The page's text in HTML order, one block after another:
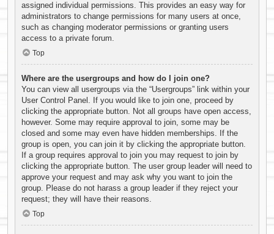
assigned individual permissions. This provides an easy way for
administrators to change permissions for many users at once,
such as changing moderator permissions or granting users
access to a private forum.
Top
Where are the usergroups and how do I join one?
You can view all usergroups via the “Usergroups” link within your
User Control Panel. If you would like to join one, proceed by
clicking the appropriate button. Not all groups have open access,
however. Some may require approval to join, some may be
closed and some may even have hidden memberships. If the
group is open, you can join it by clicking the appropriate button.
If a group requires approval to join you may request to join by
clicking the appropriate button. The user group leader will need to
approve your request and may ask why you want to join the
group. Please do not harass a group leader if they reject your
request; they will have their reasons.
Top